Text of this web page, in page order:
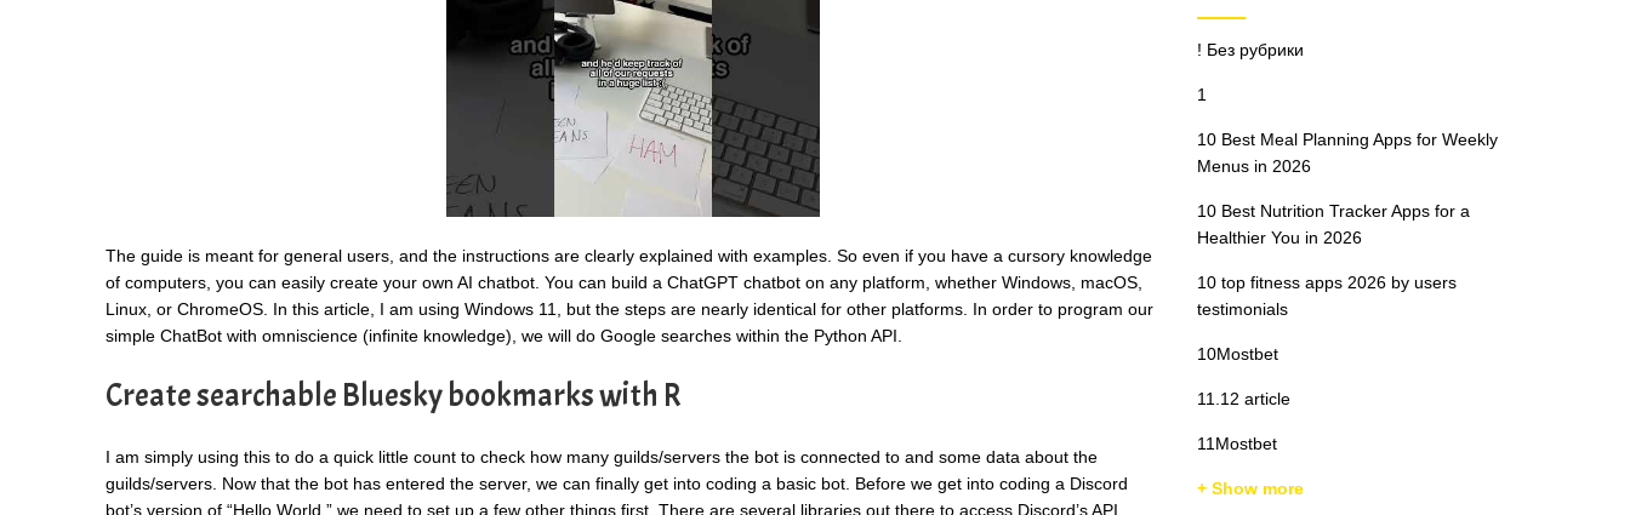
The guide is meant for general users, and the instructions are clearly explained with examples. So even if you have a cursory knowledge
of computers, you can easily create your own AI chatbot. You can build a ChatGPT chatbot on any platform, whether Windows, macOS,
Linux, or ChromeOS. In this article, I am using Windows 11, but the steps are nearly identical for other platforms. In order to program our
simple ChatBot with omniscience (infinite knowledge), we will do Google searches within the Python API.
Create searchable Bluesky bookmarks with R
I am simply using this to do a quick little count to check how many guilds/servers the bot is connected to and some data about the
guilds/servers. Now that the bot has entered the server, we can finally get into coding a basic bot. Before we get into coding a Discord
bot’s version of “Hello World,” we need to set up a few other things first. There are several libraries out there to access Discord’s API,
! Без рубрики
1
10 Best Meal Planning Apps for Weekly
Menus in 2026
10 Best Nutrition Tracker Apps for a
Healthier You in 2026
10 top fitness apps 2026 by users
testimonials
10Mostbet
11.12 article
11Mostbet
+ Show more